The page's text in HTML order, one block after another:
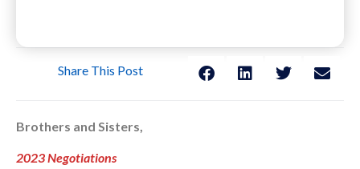
Share This Post
Brothers and Sisters,
2023 Negotiations